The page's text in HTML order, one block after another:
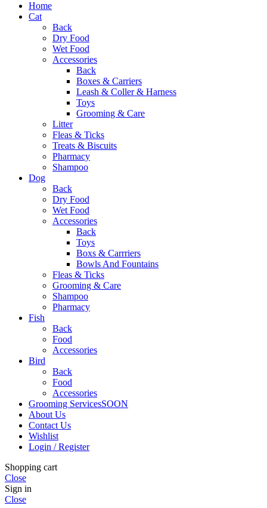
Home
Cat
Back
Dry Food
Wet Food
Accessories
Back
Boxes & Carriers
Leash & Coller & Harness
Toys
Grooming & Care
Litter
Fleas & Ticks
Treats & Biscuits
Pharmacy
Shampoo
Dog
Back
Dry Food
Wet Food
Accessories
Back
Toys
Boxs & Carrriers
Bowls And Fountains
Fleas & Ticks
Grooming & Care
Shampoo
Pharmacy
Fish
Back
Food
Accessories
Bird
Back
Food
Accessories
Grooming ServicesSOON
About Us
Contact Us
Wishlist
Login / Register
Shopping cart
Close
Sign in
Close